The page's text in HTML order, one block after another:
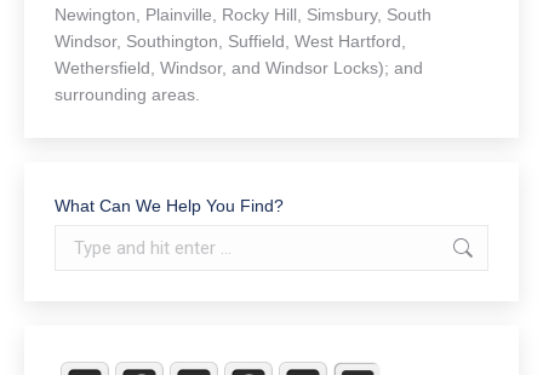
Newington, Plainville, Rocky Hill, Simsbury, South
Windsor, Southington, Suffield, West Hartford,
Wethersfield, Windsor, and Windsor Locks); and
surrounding areas.
What Can We Help You Find?
Search: